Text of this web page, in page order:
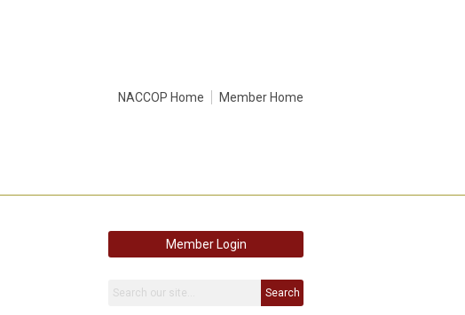
NACCOP Home Member Home
Member Login
Search